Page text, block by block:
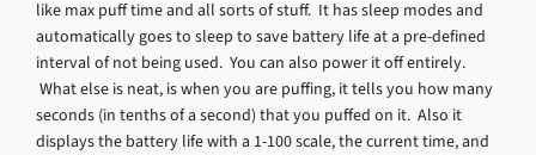
like max puff time and all sorts of stuff. It has sleep modes and
automatically goes to sleep to save battery life at a pre-defined
interval of not being used. You can also power it off entirely.
What else is neat, is when you are puffing, it tells you how many
seconds (in tenths of a second) that you puffed on it. Also it
displays the battery life with a 1-100 scale, the current time, and